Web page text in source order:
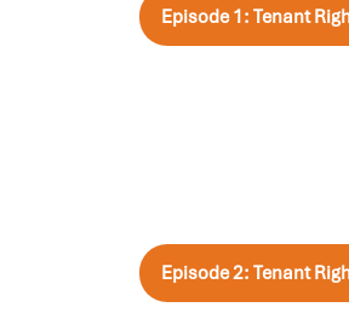
Episode 1: Tenant
Episode 2: Tenant